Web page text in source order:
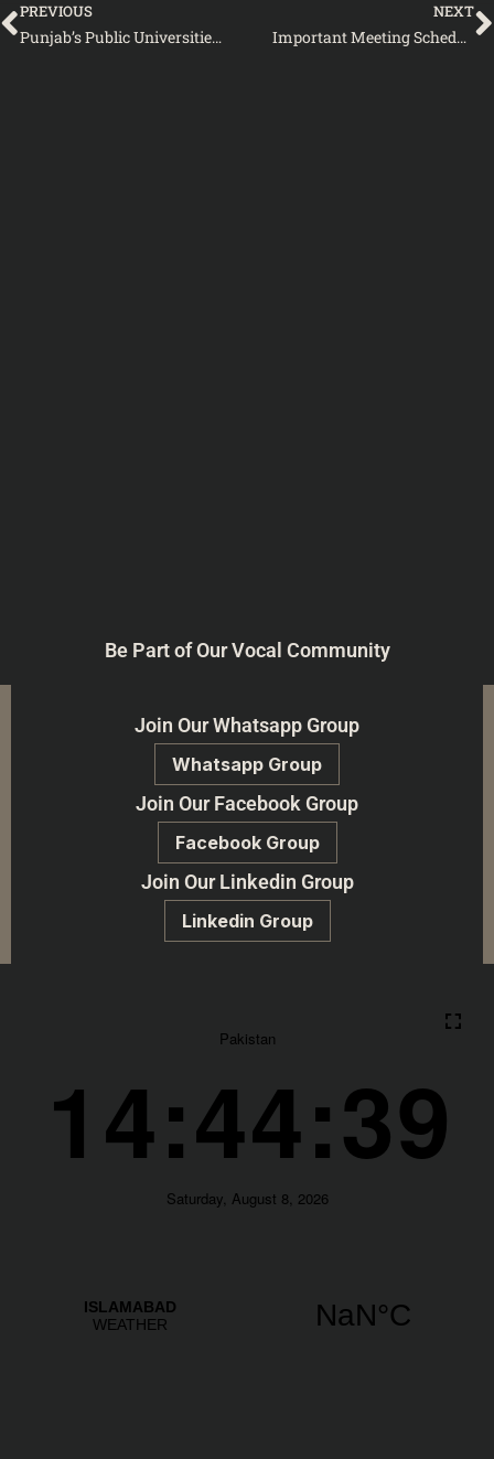
PREVIOUS
Punjab’s Public Universities and Colleges Gear Up for Defense Day 2024- Notification by Higher Education Department Punjab
NEXT
Important Meeting Scheduled by KP Higher Education Department to Address Ex-FATA and Commission Lecturers’ Concerns-Notification
Be Part of Our Vocal Community
Join Our Whatsapp Group
Whatsapp Group
Join Our Facebook Group
Facebook Group
Join Our Linkedin Group
Linkedin Group